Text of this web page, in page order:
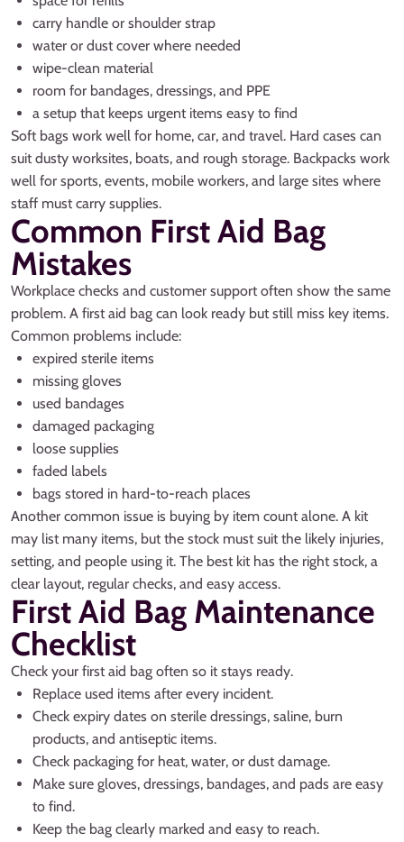
carry handle or shoulder strap
water or dust cover where needed
wipe-clean material
room for bandages, dressings, and PPE
a setup that keeps urgent items easy to find
Soft bags work well for home, car, and travel. Hard cases can
suit dusty worksites, boats, and rough storage. Backpacks work
well for sports, events, mobile workers, and large sites where
staff must carry supplies.
Common First Aid Bag
Mistakes
Workplace checks and customer support often show the same
problem. A first aid bag can look ready but still miss key items.
Common problems include:
expired sterile items
missing gloves
used bandages
damaged packaging
loose supplies
faded labels
bags stored in hard-to-reach places
Another common issue is buying by item count alone. A kit
may list many items, but the stock must suit the likely injuries,
setting, and people using it. The best kit has the right stock, a
clear layout, regular checks, and easy access.
First Aid Bag Maintenance
Checklist
Check your first aid bag often so it stays ready.
Replace used items after every incident.
Check expiry dates on sterile dressings, saline, burn
products, and antiseptic items.
Check packaging for heat, water, or dust damage.
Make sure gloves, dressings, bandages, and pads are easy
to find.
Keep the bag clearly marked and easy to reach.